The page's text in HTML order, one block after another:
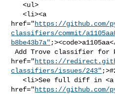
   <ul>
   <li><a
href="https://github.com/
classifiers/commit/
b8be43b7a"
Add Trove classifier for Python 3.16 (<a
href="https://
classifiers/issues/243"
   <li>See full diff in <a
href="https://github.com/